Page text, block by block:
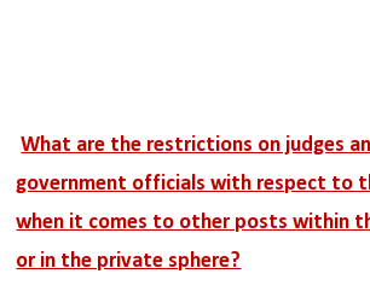
What are the restrictions on judges
government officials with respect to
when it comes to other posts within
or in the private sphere?